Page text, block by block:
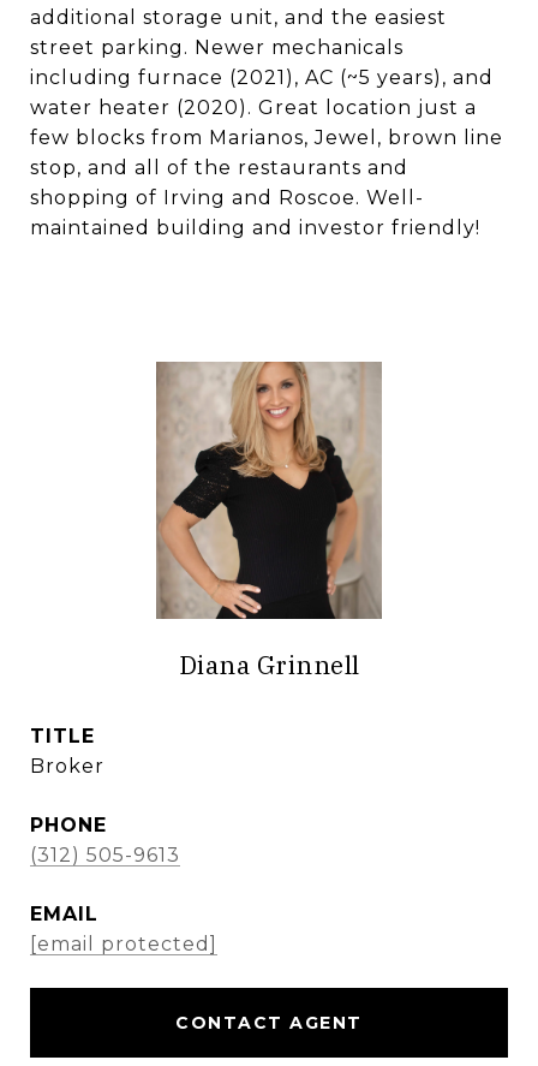
additional storage unit, and the easiest
street parking. Newer mechanicals
including furnace (2021), AC (~5 years), and
water heater (2020). Great location just a
few blocks from Marianos, Jewel, brown line
stop, and all of the restaurants and
shopping of Irving and Roscoe. Well-
maintained building and investor friendly!
Diana Grinnell
TITLE
Broker
PHONE
(312) 505-9613
EMAIL
[email protected]
CONTACT AGENT